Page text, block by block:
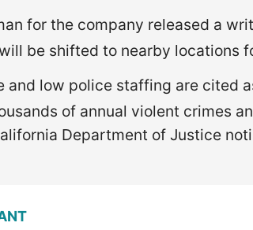
for the company released a
be shifted to nearby locations
and low police staffing are cited
of annual violent crimes
Department of Justice